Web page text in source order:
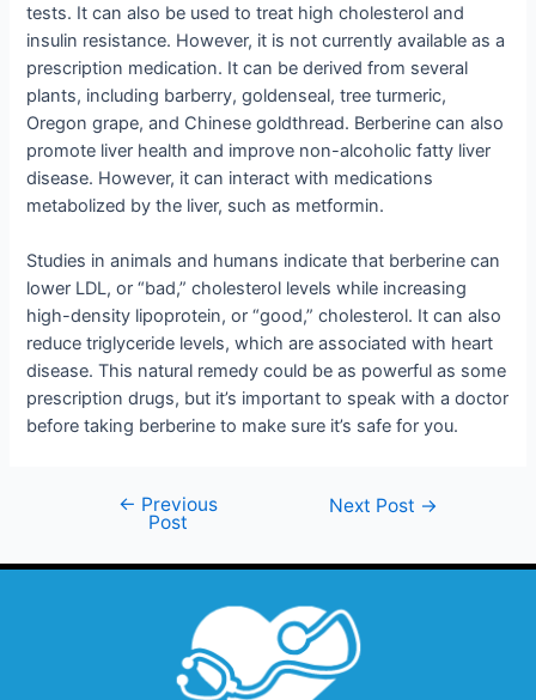
tests. It can also be used to treat high cholesterol and
insulin resistance. However, it is not currently available as a
prescription medication. It can be derived from several
plants, including barberry, goldenseal, tree turmeric,
Oregon grape, and Chinese goldthread. Berberine can also
promote liver health and improve non-alcoholic fatty liver
disease. However, it can interact with medications
metabolized by the liver, such as metformin.
Studies in animals and humans indicate that berberine can
lower LDL, or “bad,” cholesterol levels while increasing
high-density lipoprotein, or “good,” cholesterol. It can also
reduce triglyceride levels, which are associated with heart
disease. This natural remedy could be as powerful as some
prescription drugs, but it’s important to speak with a doctor
before taking berberine to make sure it’s safe for you.
← Previous
Post
Next Post →